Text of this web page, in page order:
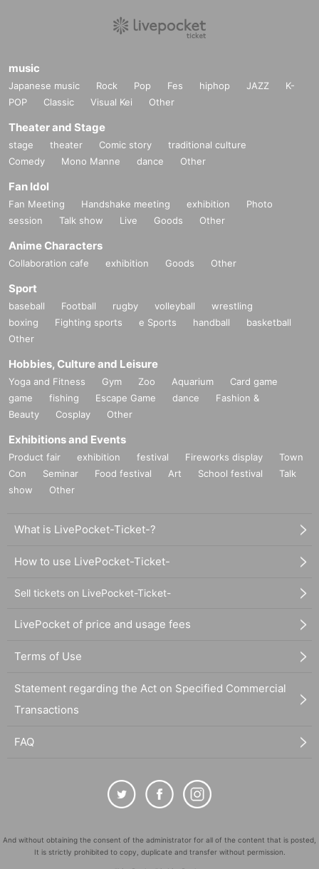
music
Japanese music Rock Pop Fes hiphop JAZZ
K-
POP
Classic Visual Kei Other
Theater and Stage
stage theater Comic story
traditional culture
Comedy
Mono Manne dance Other
Fan Idol
Fan Meeting Handshake meeting exhibition
Photo
session
Talk show Live Goods Other
Anime Characters
Collaboration cafe exhibition Goods Other
Sport
baseball Football rugby volleyball
wrestling
boxing
Fighting sports e Sports handball
basketball
Other
Hobbies, Culture and Leisure
Yoga and Fitness Gym Zoo Aquarium
Card game
game
fishing Escape Game dance
Fashion &
Beauty
Cosplay Other
Exhibitions and Events
Product fair exhibition festival Fireworks display
Town
Con
Seminar Food festival Art School festival
Talk
show
Other
What is LivePocket-Ticket-?
How to use LivePocket-Ticket-
Sell tickets on LivePocket-Ticket-
LivePocket of price and usage fees
Terms of Use
Statement regarding the Act on Specified Commercial
Transactions
FAQ
And without obtaining the consent of the administrator for all of the content that is posted,
It is strictly prohibited to copy, duplicate and transfer without permission.